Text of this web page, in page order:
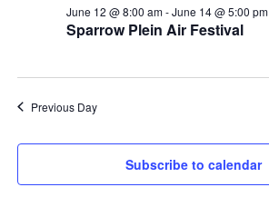
June
2026
Sparrow Plein Air Festival
June 12 @ 8:00 am-June 14 @ 5:00 pm
Previous Day
Subscribe to calendar